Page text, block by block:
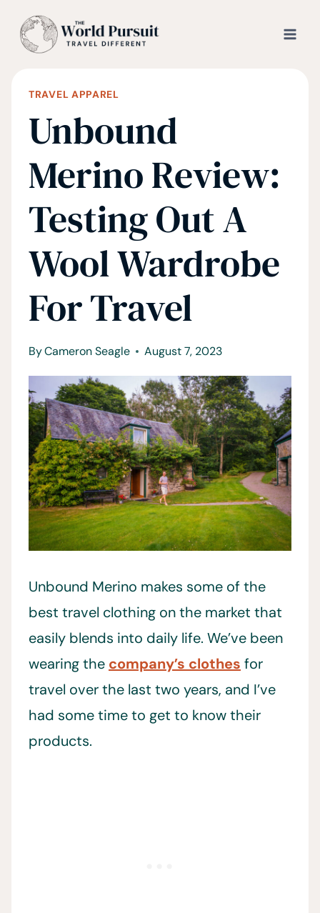
TRAVEL APPAREL
Unbound
Merino Review:
Testing Out A
Wool Wardrobe
For Travel
ByCameron Seagle August 7, 2023
Unbound Merino makes some of the
best travel clothing on the market that
easily blends into daily life. We’ve been
wearing the company’s clothes for
travel over the last two years, and I’ve
had some time to get to know their
products.